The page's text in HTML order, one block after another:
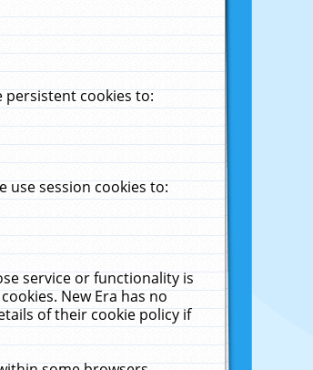
persistent cookies to:
use session cookies to:
service or functionality is
New Era has no
of their cookie policy if